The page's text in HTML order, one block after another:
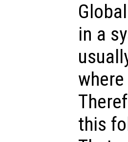
in a
this